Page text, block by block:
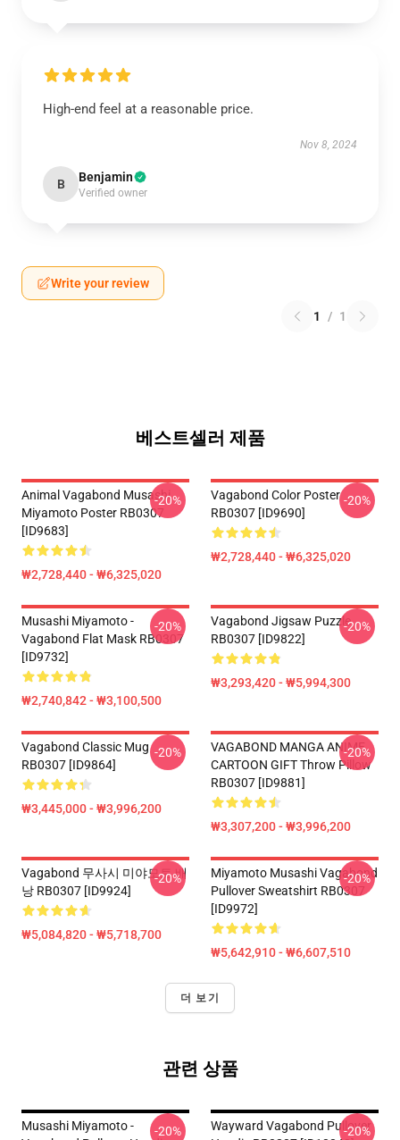
High-end feel at a reasonable price.
Nov 8, 2024
B Benjamin
Verified owner
Write your review
1 / 1
베스트셀러 제품
Animal Vagabond Musashi
Miyamoto Poster RB0307
[ID9683]
₩2,728,440 - ₩6,325,020
-20%
Vagabond Color Poster
RB0307 [ID9690]
₩2,728,440 - ₩6,325,020
-20%
Musashi Miyamoto -
Vagabond Flat Mask RB0307
[ID9732]
₩2,740,842 - ₩3,100,500
-20%
Vagabond Jigsaw Puzzle
RB0307 [ID9822]
₩3,293,420 - ₩5,994,300
-20%
Vagabond Classic Mug
RB0307 [ID9864]
₩3,445,000 - ₩3,996,200
-20%
VAGABOND MANGA ANIME
CARTOON GIFT Throw Pillow
RB0307 [ID9881]
₩3,307,200 - ₩3,996,200
-20%
Vagabond 무사시 미야모토 배
낭 RB0307 [ID9924]
₩5,084,820 - ₩5,718,700
-20%
Miyamoto Musashi Vagabond
Pullover Sweatshirt RB0307
[ID9972]
₩5,642,910 - ₩6,607,510
-20%
더 보기
관련 상품
Musashi Miyamoto -
-20%
Wayward Vagabond Pullover
-20%